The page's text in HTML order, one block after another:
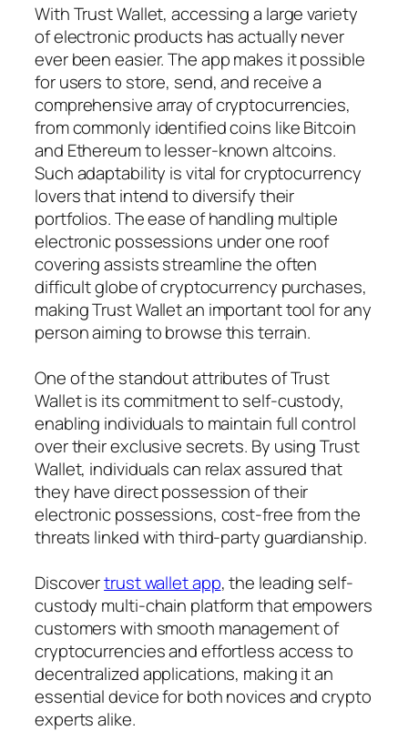
With Trust Wallet, accessing a large variety
of electronic products has actually never
ever been easier. The app makes it possible
for users to store, send, and receive a
comprehensive array of cryptocurrencies,
from commonly identified coins like Bitcoin
and Ethereum to lesser-known altcoins.
Such adaptability is vital for cryptocurrency
lovers that intend to diversify their
portfolios. The ease of handling multiple
electronic possessions under one roof
covering assists streamline the often
difficult globe of cryptocurrency purchases,
making Trust Wallet an important tool for any
person aiming to browse this terrain.
One of the standout attributes of Trust
Wallet is its commitment to self-custody,
enabling individuals to maintain full control
over their exclusive secrets. By using Trust
Wallet, individuals can relax assured that
they have direct possession of their
electronic possessions, cost-free from the
threats linked with third-party guardianship.
Discovertrust wallet app, the leading self-
custody multi-chain platform that empowers
customers with smooth management of
cryptocurrencies and effortless access to
decentralized applications, making it an
essential device for both novices and crypto
experts alike.